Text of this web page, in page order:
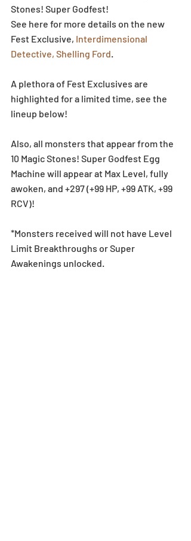
Stones! Super Godfest!
See here for more details on the new
Fest Exclusive, Interdimensional
Detective, Shelling Ford
A plethora of Fest Exclusives are
highlighted for a limited time, see the
lineup below!
Also, all monsters that appear from the
10 Magic Stones! Super Godfest Egg
Machine will appear at Max Level, fully
awoken, and +297 (+99 HP, +99 ATK, +99
RCV)!
*Monsters received will not have Level
Limit Breakthroughs or Super
Awakenings unlocked.